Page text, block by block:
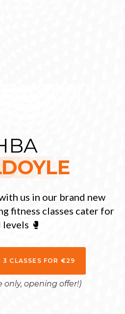
us in our brand new
fitness classes cater for
levels 🥊
3 CLASSES FOR €29
only, opening offer!)